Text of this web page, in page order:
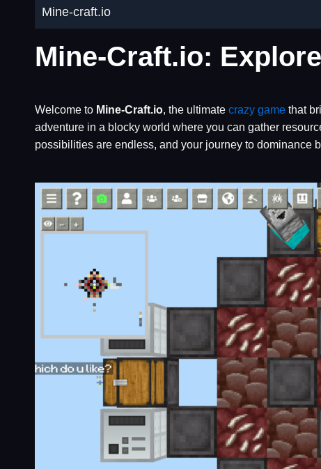
Mine-craft.io
Mine-Craft.io:
Welcome to Mine-Craft.io, the ultimate crazy game that
adventure in a blocky world where you can gather
possibilities are endless, and your journey to dominance